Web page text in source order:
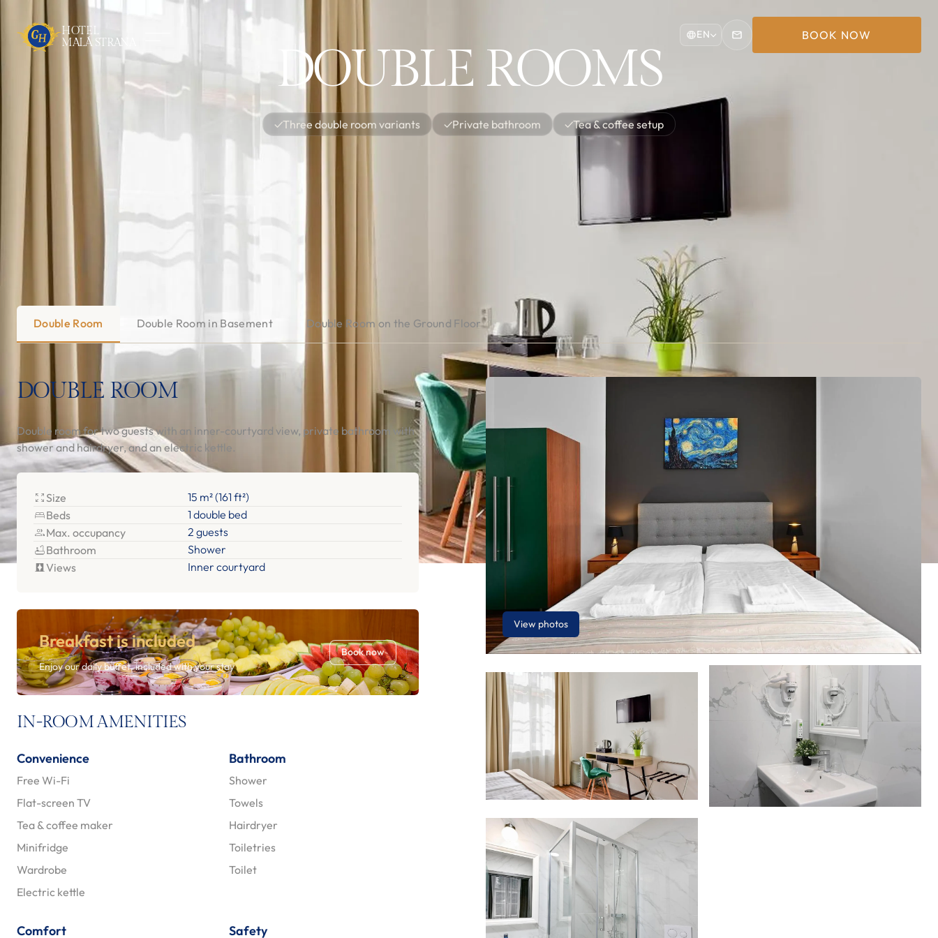
HOTEL
MALÁ STRANA
EN BOOK NOW
DOUBLE ROOMS
✓Three double room variants ✓Private bathroom ✓Tea & coffee setup
Double Room Double Room in Basement Double Room on the Ground Floor
DOUBLE ROOM
Double room for two guests with an inner-courtyard view, private bathroom with
shower and hairdryer, and an electric kettle.
Size
15 m² (161 ft²)
Beds
1 double bed
Max. occupancy
2 guests
Bathroom
Shower
Views
Inner courtyard
Breakfast is included
Enjoy our daily buffet, included with your stay
Book now
IN-ROOM AMENITIES
Convenience
Free Wi-Fi
Flat-screen TV
Tea & coffee maker
Minifridge
Wardrobe
Electric kettle
Bathroom
Shower
Towels
Hairdryer
Toiletries
Toilet
Comfort Safety
View photos